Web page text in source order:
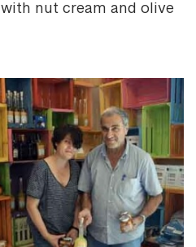
nut cream and olive